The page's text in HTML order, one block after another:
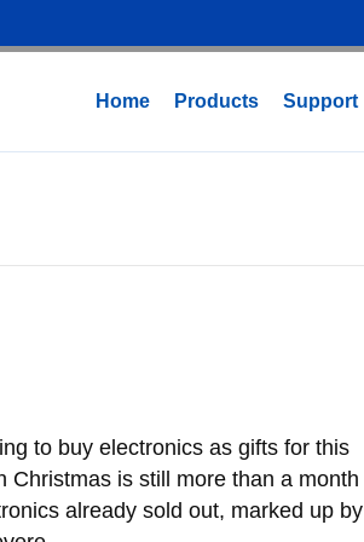
Home Products Support
to buy electronics as gifts for this
Christmas is still more than a month
already sold out, marked up by